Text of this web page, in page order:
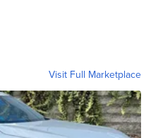
Visit Full Marketplace